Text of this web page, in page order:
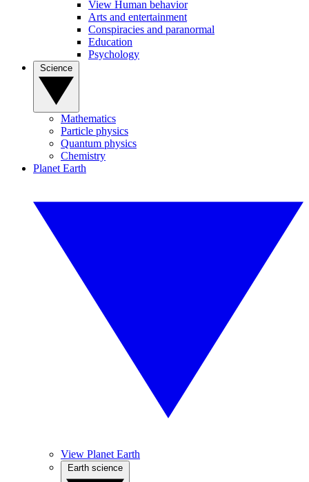
View Human behavior
Arts and entertainment
Conspiracies and paranormal
Education
Psychology
Mathematics
Particle physics
Quantum physics
Chemistry
Planet Earth
View Planet Earth